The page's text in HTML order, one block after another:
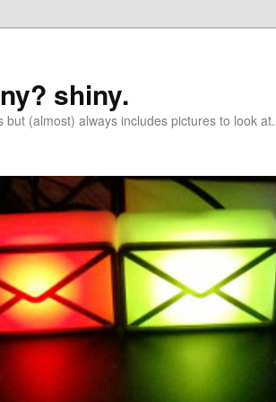
shiny.
(almost) always includes pictures to look at.